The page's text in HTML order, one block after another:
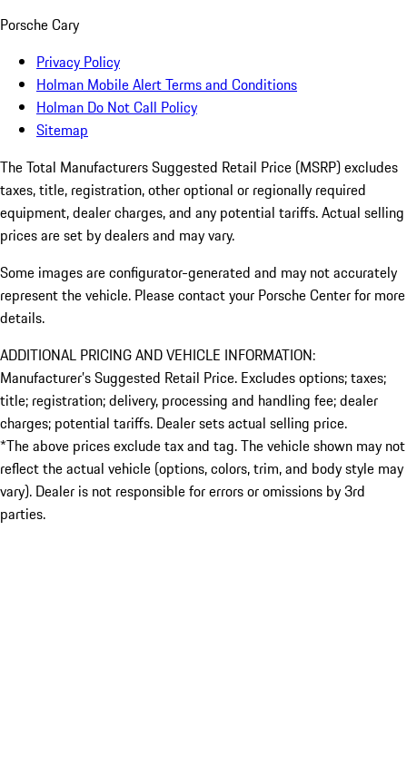
Porsche Cary
Privacy Policy
Holman Mobile Alert Terms and Conditions
Holman Do Not Call Policy
Sitemap
The Total Manufacturers Suggested Retail Price (MSRP) excludes
taxes, title, registration, other optional or regionally required
equipment, dealer charges, and any potential tariffs. Actual selling
prices are set by dealers and may vary.
Some images are configurator-generated and may not accurately
represent the vehicle. Please contact your Porsche Center for more
details.
ADDITIONAL PRICING AND VEHICLE INFORMATION:
Manufacturer’s Suggested Retail Price. Excludes options; taxes;
title; registration; delivery, processing and handling fee; dealer
charges; potential tariffs. Dealer sets actual selling price.
*The above prices exclude tax and tag. The vehicle shown may not
reflect the actual vehicle (options, colors, trim, and body style may
vary). Dealer is not responsible for errors or omissions by 3rd
parties.